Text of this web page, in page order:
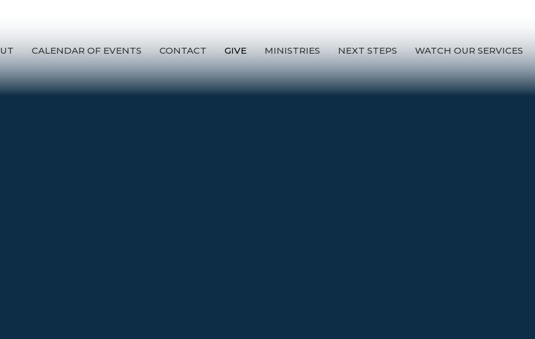
CALENDAR OF EVENTS CONTACT GIVE MINISTRIES NEXT STEPS WATCH OUR SERVICES